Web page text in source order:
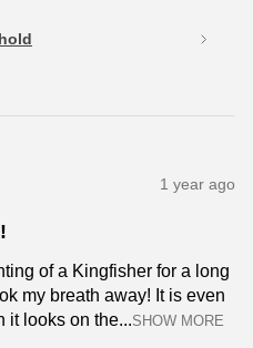
1 year ago
of a Kingfisher for a long
my breath away! It is even
it looks on the...SHOW MORE